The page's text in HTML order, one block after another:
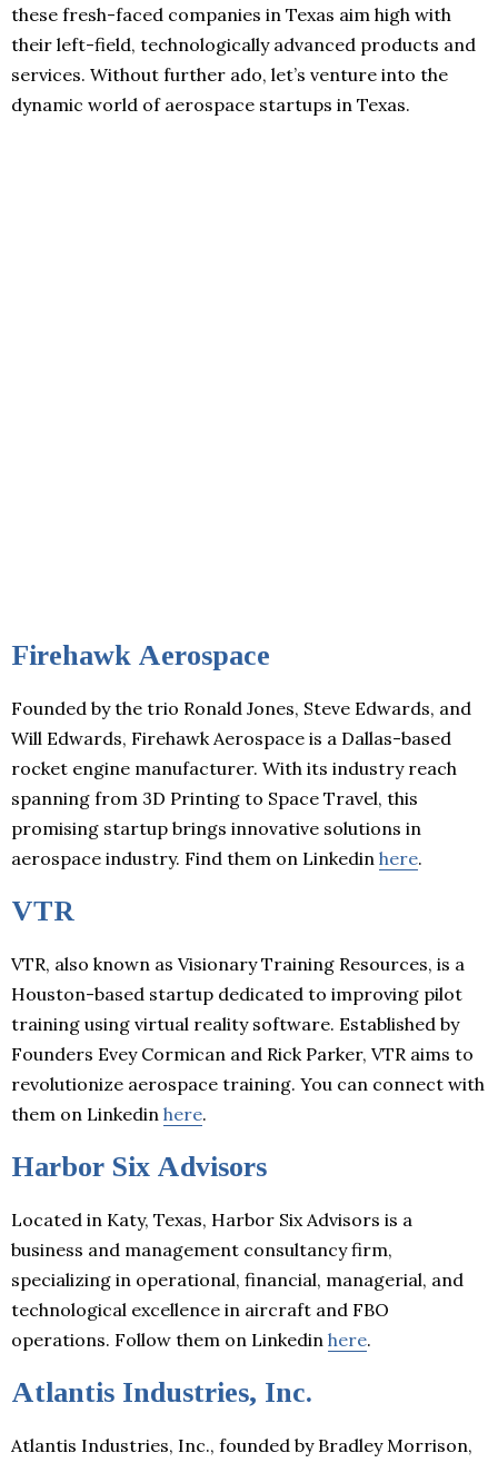
these fresh-faced companies in Texas aim high with
their left-field, technologically advanced products and
services. Without further ado, let’s venture into the
dynamic world of aerospace startups in Texas.
Firehawk Aerospace
Founded by the trio Ronald Jones, Steve Edwards, and
Will Edwards, Firehawk Aerospace is a Dallas-based
rocket engine manufacturer. With its industry reach
spanning from 3D Printing to Space Travel, this
promising startup brings innovative solutions in
aerospace industry. Find them on Linkedin here.
VTR
VTR, also known as Visionary Training Resources, is a
Houston-based startup dedicated to improving pilot
training using virtual reality software. Established by
Founders Evey Cormican and Rick Parker, VTR aims to
revolutionize aerospace training. You can connect with
them on Linkedin here.
Harbor Six Advisors
Located in Katy, Texas, Harbor Six Advisors is a
business and management consultancy firm,
specializing in operational, financial, managerial, and
technological excellence in aircraft and FBO
operations. Follow them on Linkedin here.
Atlantis Industries, Inc.
Atlantis Industries, Inc., founded by Bradley Morrison,